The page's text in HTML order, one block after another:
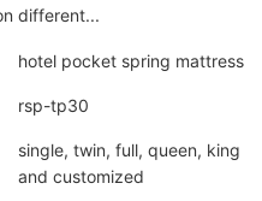
different...
hotel pocket spring mattress
rsp-tp30
single, twin, full, queen, king
and customized